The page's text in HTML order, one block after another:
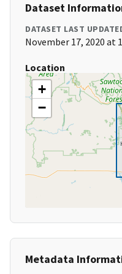
Dataset
DATASET LAST
November 17, 2020 at
Location
+
−
Metadata